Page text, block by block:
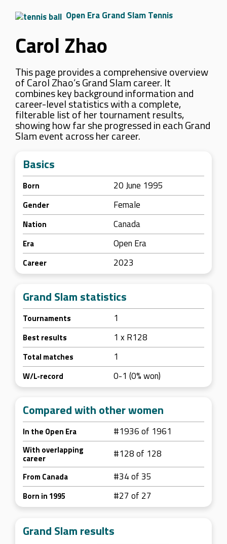
Open Era Grand Slam Tennis
Carol Zhao
This page provides a comprehensive overview
of Carol Zhao’s Grand Slam career. It
combines key background information and
career-level statistics with a complete,
filterable list of her tournament results,
showing how far she progressed in each Grand
Slam event across her career.
Basics
Born 20 June 1995
Gender Female
Nation Canada
Era Open Era
Career 2023
Grand Slam statistics
Tournaments 1
Best results 1 x R128
Total matches 1
W/L-record 0-1 (0% won)
Compared with other women
In the Open Era #1936 of 1961
With overlapping
career #128 of 128
From Canada #34 of 35
Born in 1995 #27 of 27
Grand Slam results